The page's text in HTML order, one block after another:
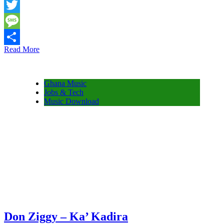
Snapchat
Twitter
Message
Share
Read More
Ghana Music
Jobs & Tech
Music Download
Don Ziggy – Ka’ Kadira